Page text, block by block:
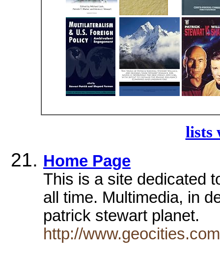
lists
Home Page
This is a site dedicated
all time. Multimedia, in
patrick stewart planet.
http://